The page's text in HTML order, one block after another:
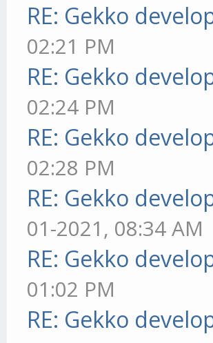
RE: Gekko
02:21 PM
RE: Gekko
02:24 PM
RE: Gekko
02:28 PM
RE: Gekko
01-2021, 08:34 AM
RE: Gekko
01:02 PM
RE: Gekko